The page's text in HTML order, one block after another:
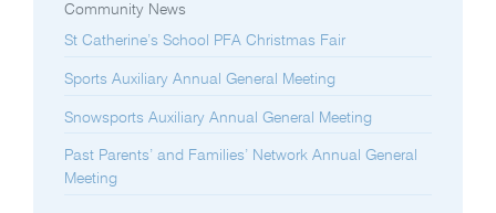
Community News
St Catherine’s School PFA Christmas Fair
Sports Auxiliary Annual General Meeting
Snowsports Auxiliary Annual General Meeting
Past Parents’ and Families’ Network Annual General
Meeting